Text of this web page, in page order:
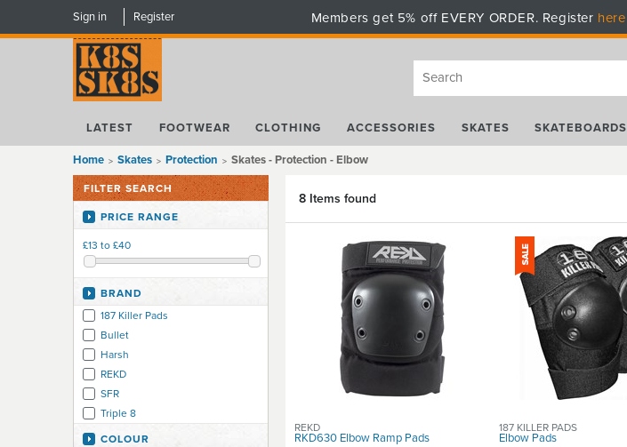
Sign in Register Members get 5% off EVERY ORDER. Register here
LATEST FOOTWEAR CLOTHING ACCESSORIES SKATES SKATEBOARDS
Home Skates Protection Skates - Protection - Elbow
FILTER SEARCH
PRICE RANGE
£13 to £40
BRAND
187 Killer Pads
Bullet
Harsh
REKD
SFR
Triple 8
COLOUR
8 Items found
RKD630 Elbow Ramp Pads
REKD
Elbow Pads
187 KILLER PADS